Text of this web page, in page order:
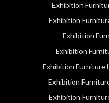
Exhibition
Exhibition
Exhibition
Exhibition
Exhibition Furniture
Exhibition
Exhibition